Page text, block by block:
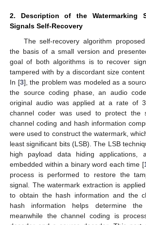
2. Description of the Watermarking
Signals Self-Recovery
The self-recovery algorithm
the basis of a small version and
goal of both algorithms is to recover
tampered with by a discordant size content
In [3], the problem was modeled as a
the source coding phase, an audio
original audio was applied at a rate of
channel coder was used to protect the
channel coding and hash information
were used to construct the watermark,
least significant bits (LSB). The LSB
high payload data hiding
embedded within a binary word each time [
process is performed to restore the
signal. The watermark extraction is applied
to obtain the hash information and the
hash information helps determine the
meanwhile the channel coding is